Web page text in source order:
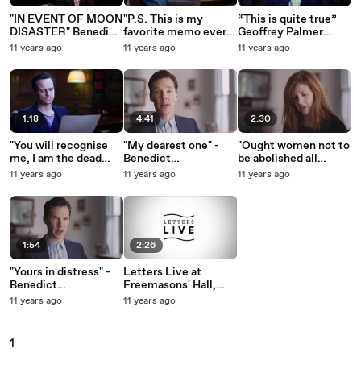
"IN EVENT OF MOON
DISASTER" Benedict
Cumberbatch reads
President Nixon's
Chief of Staff (1969)
11 years ago
1:18
"You will recognise
me, I am the dead
one" - Andrew Scott
Spike Milligan to
George Harrison
11 years ago
1:54
"Yours in distress" -
Benedict
Cumberbatch reads
(1952)
11 years ago
"P.S. This is my
favorite memo ever"
Matt Berry reads
the MPAA
11 years ago
4:41
"My dearest one" -
Benedict
Cumberbatch reads
to Bessie Moore
11 years ago
2:26
Letters Live at
Freemasons' Hall,
Covent Garden
11 years ago
“This is quite true”
Geoffrey Palmer
reads Evelyn Waugh
May 1942)
11 years ago
2:30
"Ought women not to
be abolished all
together?" Louise
11 years ago
1